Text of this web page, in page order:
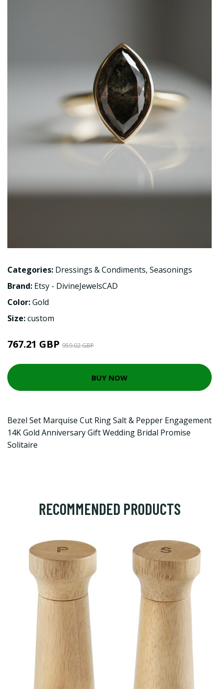
Categories: Dressings & Condiments, Seasonings
Brand: Etsy - DivineJewelsCAD
Color:Gold
Size:custom
767.21 GBP 959.02 GBP
BUY NOW
Bezel Set Marquise Cut Ring Salt & Pepper Engagement
14K Gold Anniversary Gift Wedding Bridal Promise
Solitaire
RECOMMENDED PRODUCTS